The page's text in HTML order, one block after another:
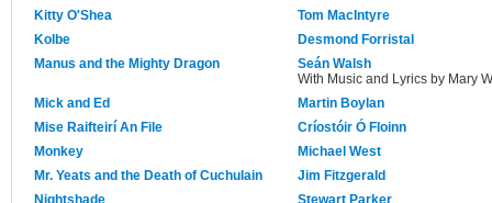
Kitty O'Shea
Tom MacIntyre
Kolbe
Desmond Forristal
Manus and the Mighty Dragon
Seán Walsh
With Music and Lyrics by Mary
Mick and Ed
Martin Boylan
Mise Raifteirí An File
Críostóir Ó Floinn
Monkey
Michael West
Mr. Yeats and the Death of Cuchulain
Jim Fitzgerald
Nightshade
Stewart Parker